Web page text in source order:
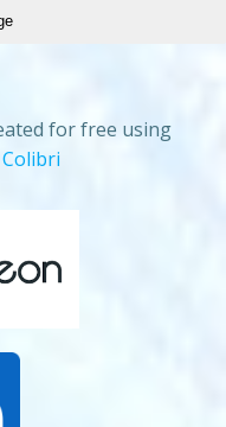
for free using
Colibri